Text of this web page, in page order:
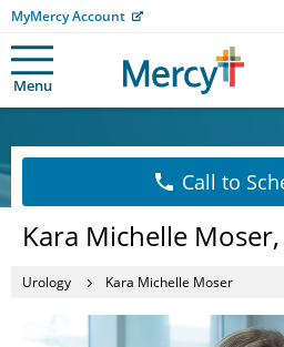
MyMercy Account
Menu
Call to
Kara Michelle Moser,
Urology Kara Michelle Moser